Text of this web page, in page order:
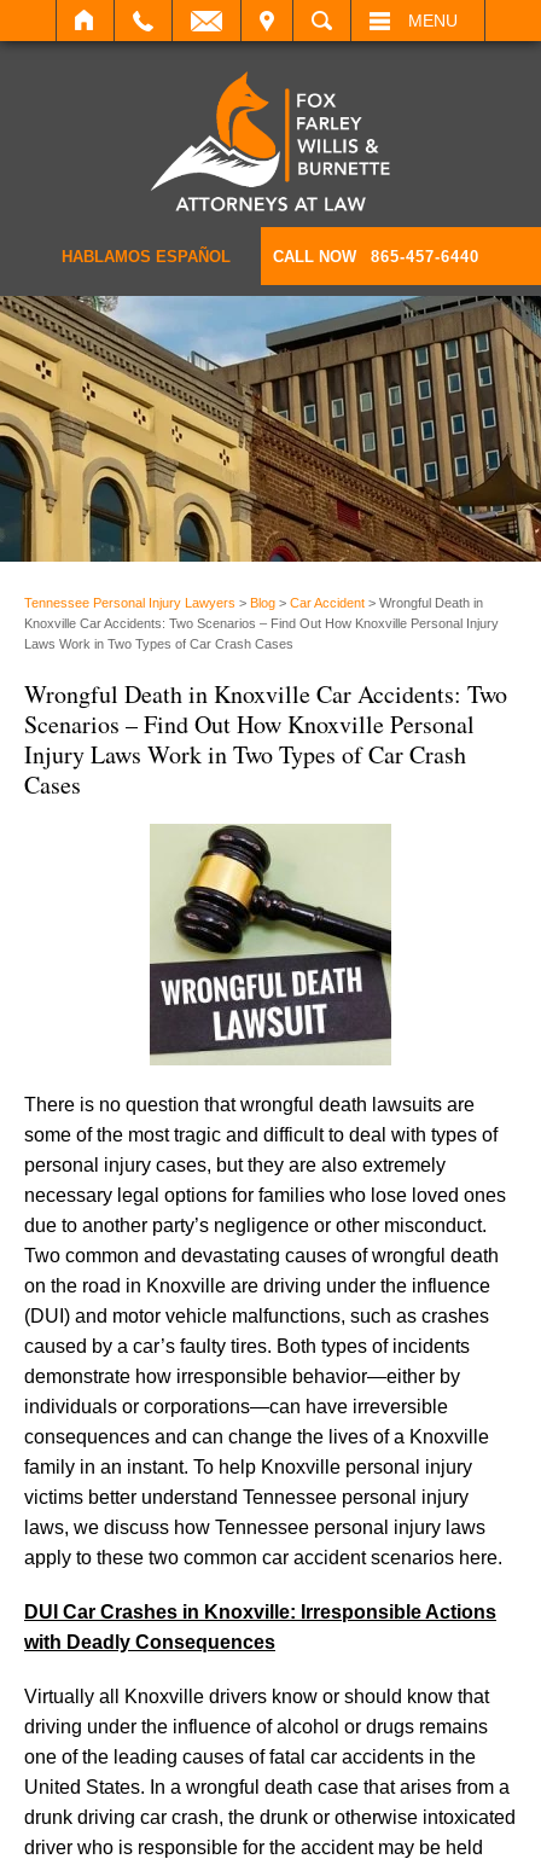
SEARCH MENU
HABLAMOS ESPAÑOL CALL NOW 865-457-6440
Tennessee Personal Injury Lawyers > Blog > Car Accident > Wrongful Death in
Knoxville Car Accidents: Two Scenarios – Find Out How Knoxville Personal Injury
Laws Work in Two Types of Car Crash Cases
Wrongful Death in Knoxville Car Accidents: Two
Scenarios – Find Out How Knoxville Personal
Injury Laws Work in Two Types of Car Crash
Cases
There is no question that wrongful death lawsuits are
some of the most tragic and difficult to deal with types of
personal injury cases, but they are also extremely
necessary legal options for families who lose loved ones
due to another party’s negligence or other misconduct.
Two common and devastating causes of wrongful death
on the road in Knoxville are driving under the influence
(DUI) and motor vehicle malfunctions, such as crashes
caused by a car’s faulty tires. Both types of incidents
demonstrate how irresponsible behavior—either by
individuals or corporations—can have irreversible
consequences and can change the lives of a Knoxville
family in an instant. To help Knoxville personal injury
victims better understand Tennessee personal injury
laws, we discuss how Tennessee personal injury laws
apply to these two common car accident scenarios here.
DUI Car Crashes in Knoxville: Irresponsible Actions
with Deadly Consequences
Virtually all Knoxville drivers know or should know that
driving under the influence of alcohol or drugs remains
one of the leading causes of fatal car accidents in the
United States. In a wrongful death case that arises from a
drunk driving car crash, the drunk or otherwise intoxicated
driver who is responsible for the accident may be held